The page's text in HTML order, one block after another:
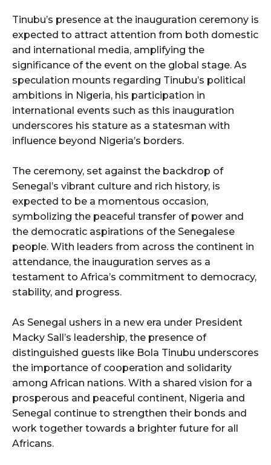
Tinubu’s presence at the inauguration ceremony is
expected to attract attention from both domestic
and international media, amplifying the
significance of the event on the global stage. As
speculation mounts regarding Tinubu’s political
ambitions in Nigeria, his participation in
international events such as this inauguration
underscores his stature as a statesman with
influence beyond Nigeria’s borders.
The ceremony, set against the backdrop of
Senegal’s vibrant culture and rich history, is
expected to be a momentous occasion,
symbolizing the peaceful transfer of power and
the democratic aspirations of the Senegalese
people. With leaders from across the continent in
attendance, the inauguration serves as a
testament to Africa’s commitment to democracy,
stability, and progress.
As Senegal ushers in a new era under President
Macky Sall’s leadership, the presence of
distinguished guests like Bola Tinubu underscores
the importance of cooperation and solidarity
among African nations. With a shared vision for a
prosperous and peaceful continent, Nigeria and
Senegal continue to strengthen their bonds and
work together towards a brighter future for all
Africans.